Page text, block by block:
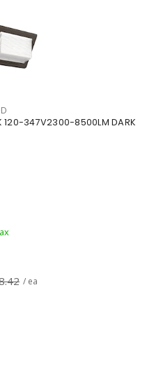
120-347V2300-8500LM DARK
/ ea